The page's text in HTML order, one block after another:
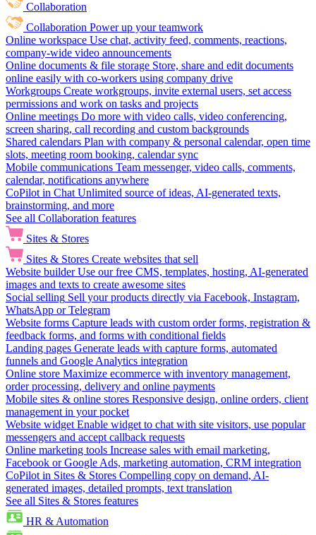
Collaboration
Collaboration Power up your teamwork
Online workspace Use chat, activity feed, comments, reactions,
company-wide video announcements
Online documents & file storage Store, share and edit documents
online easily with co-workers using company drive
Workgroups Create workgroups, invite external users, set access
permissions and work on tasks and projects
Online meetings Do more with video calls, video conferencing,
screen sharing, call recording and custom backgrounds
Shared calendars Plan with company & personal calendar, open time
slots, meeting room booking, calendar sync
Mobile communications Team messenger, video calls, comments,
calendar, notifications anywhere
CoPilot in Chat Unlimited source of ideas, AI-generated texts,
brainstorming, and more
See all Collaboration features
Sites & Stores
Sites & Stores Create websites that sell
Website builder Use our free CMS, templates, hosting, AI-generated
images and texts to create awesome sites
Social selling Sell your products directly via Facebook, Instagram,
WhatsApp or Telegram
Website forms Capture leads with custom order forms, registration &
feedback forms, and forms with conditional fields
Landing pages Generate leads with capture forms, automated
funnels and Google Analytics integration
Online store Maximize ecommerce with inventory management,
order processing, delivery and online payments
Mobile sites & online stores Responsive design, online orders, client
management in your pocket
Website widget Enable widget to chat with site visitors, use popular
messengers and accept callback requests
Online marketing tools Increase sales with email marketing,
Facebook or Google Ads, marketing automation, CRM integration
CoPilot in Sites & Stores Compelling copy on demand, AI-
generated images, detailed prompts, text translation
See all Sites & Stores features
HR & Automation